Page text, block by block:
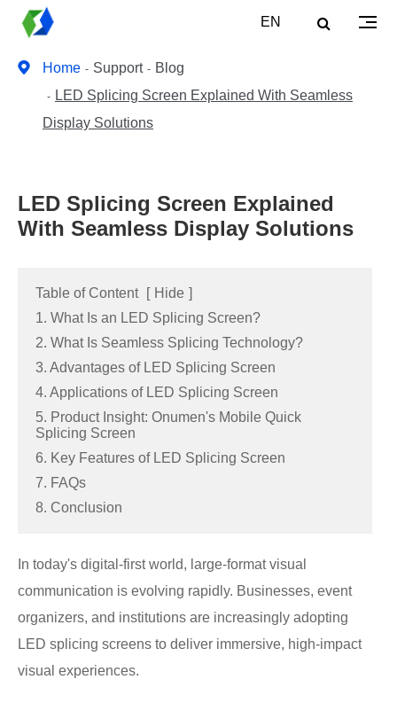
EN
Home Support
Blog
LED Splicing Screen Explained With Seamless
Display Solutions
LED Splicing Screen Explained
With Seamless Display Solutions
Table of Content Hide
1. What Is an LED Splicing Screen?
2. What Is Seamless Splicing Technology?
3. Advantages of LED Splicing Screen
4. Applications of LED Splicing Screen
5. Product Insight: Onumen's Mobile Quick
Splicing Screen
6. Key Features of LED Splicing Screen
7. FAQs
8. Conclusion
In today's digital-first world, large-format visual
communication is evolving rapidly. Businesses, event
organizers, and institutions are increasingly adopting
LED splicing screens to deliver immersive, high-impact
visual experiences.